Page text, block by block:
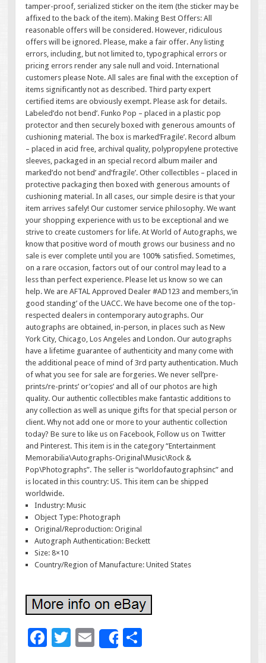
tamper-proof, serialized sticker on the item (the sticker may be
affixed to the back of the item). Making Best Offers: All
reasonable offers will be considered. However, ridiculous
offers will be ignored. Please, make a fair offer. Any listing
errors, including, but not limited to, typographical errors or
pricing errors render any sale null and void. International
customers please Note. All sales are final with the exception of
items significantly not as described. Third party expert
certified items are obviously exempt. Please ask for details.
Labeled’do not bend’. Funko Pop – placed in a plastic pop
protector and then securely boxed with generous amounts of
cushioning material. The box is marked’Fragile’. Record album
– placed in acid free, archival quality, polypropylene protective
sleeves, packaged in an special record album mailer and
marked’do not bend’ and’fragile’. Other collectibles – placed in
protective packaging then boxed with generous amounts of
cushioning material. In all cases, our simple desire is that your
item arrives safely! Our customer service philosophy. We want
your shopping experience with us to be exceptional and we
strive to create customers for life. At World of Autographs, we
know that positive word of mouth grows our business and no
sale is ever complete until you are 100% satisfied. Sometimes,
on a rare occasion, factors out of our control may lead to a
less than perfect experience. Please let us know so we can
help. We are AFTAL Approved Dealer #AD123 and members,’in
good standing’ of the UACC. We have become one of the top-
respected dealers in contemporary autographs. Our
autographs are obtained, in-person, in places such as New
York City, Chicago, Los Angeles and London. Our autographs
have a lifetime guarantee of authenticity and many come with
the additional peace of mind of 3rd party authentication. Much
of what you see for sale are forgeries. We never sell’pre-
prints/re-prints’ or’copies’ and all of our photos are high
quality. Our authentic collectibles make fantastic additions to
any collection as well as unique gifts for that special person or
client. Why not add one or more to your authentic collection
today? Be sure to like us on Facebook, Follow us on Twitter
and Pinterest. This item is in the category “Entertainment
Memorabilia\Autographs-Original\Music\Rock &
Pop\Photographs”. The seller is “worldofautographsinc” and
is located in this country: US. This item can be shipped
worldwide.
Industry: Music
Object Type: Photograph
Original/Reproduction: Original
Autograph Authentication: Beckett
Size: 8×10
Country/Region of Manufacture: United States
F
T
E
Share